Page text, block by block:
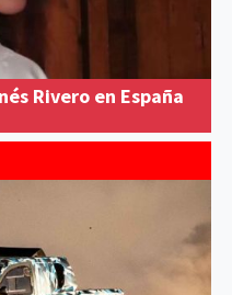
Rivero en España